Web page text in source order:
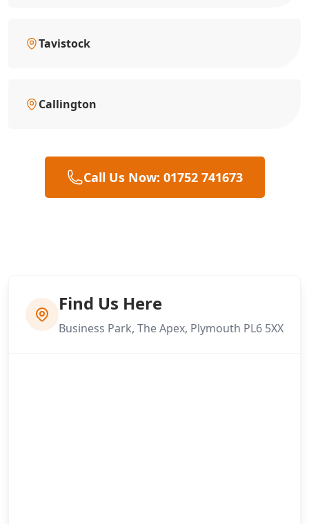
Tavistock
Callington
Call Us Now: 01752 741673
Find Us Here
Business Park, The Apex, Plymouth PL6 5XX